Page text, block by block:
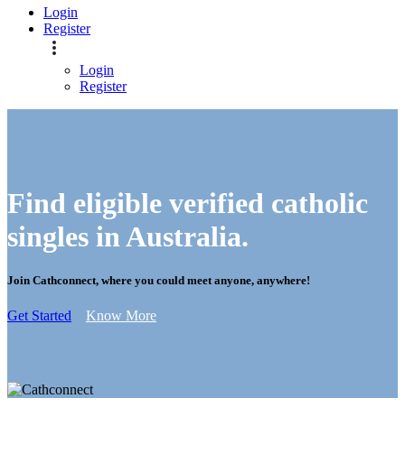
Login
Register
Login
Register
Find eligible verified catholic
singles in Australia.
Join Cathconnect, where you could meet anyone, anywhere!
Get Started Know More